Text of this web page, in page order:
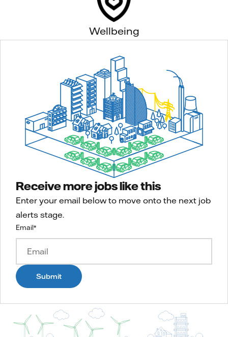
Wellbeing
Receive more jobs like this
Enter your email below to move onto the next job
alerts stage.
Email*
Submit